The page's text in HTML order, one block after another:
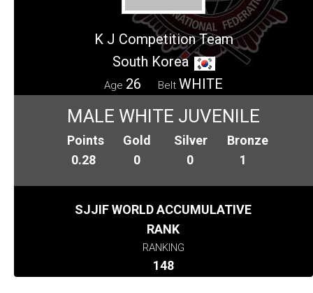
K J Competition Team
South Korea
Age 26 Belt WHITE
MALE WHITE JUVENILE
Points
0.28
Gold
0
Silver
0
Bronze
1
SJJIF WORLD ACCUMULATIVE
RANK
RANKING
148